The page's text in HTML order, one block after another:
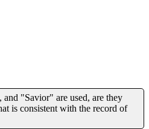
"Savior" are used, are they
is consistent with the record of